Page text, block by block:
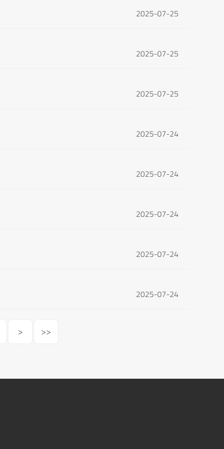
2025-07-25
2025-07-25
2025-07-25
2025-07-24
2025-07-24
2025-07-24
2025-07-24
2025-07-24
> >>